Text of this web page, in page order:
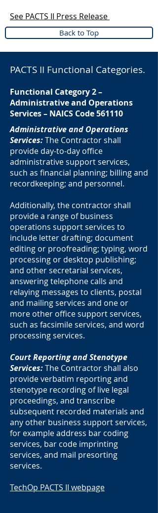
See PACTS II Press Release
Back to Top
PACTS II Functional Categories.
Functional Category 2 –
Administrative and Operations
Services – NAICS Code 561110
Administrative and Operations
Services:The Contractor shall
provide day-to-day office
administrative support services,
such as financial planning; billing and
recordkeeping; and personnel.
Additionally, the contractor shall
provide a range of business
operations support services to
include letter drafting; document
editing or proofreading; typing, word
processing or desktop publishing;
and other secretarial services,
answering telephone calls and
relaying messages to clients, postal
and mailing services and one or
more other office support services,
such as facsimile services, and word
processing services.
Court Reporting and Stenotype
Services:The Contractor shall also
provide verbatim reporting and
stenotype recording of live legal
proceedings, and transcribe
subsequent recorded materials and
any other business support services,
for example address bar coding
services, bar code imprinting
services, and mail presorting
services.
TechOp PACTS II webpage